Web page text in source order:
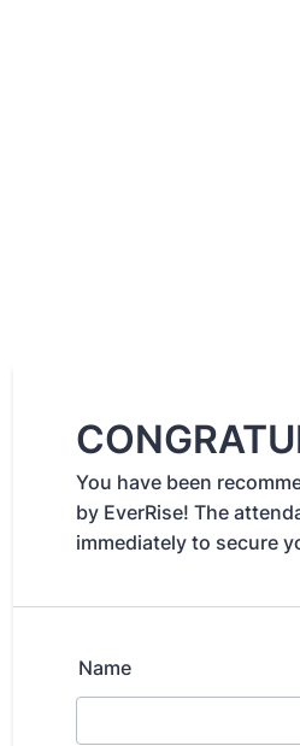
You have been
by EverRise! The
immediately to secure
Name